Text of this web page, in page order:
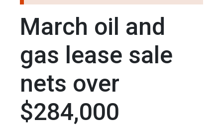
March oil and
gas lease sale
nets over
$284,000